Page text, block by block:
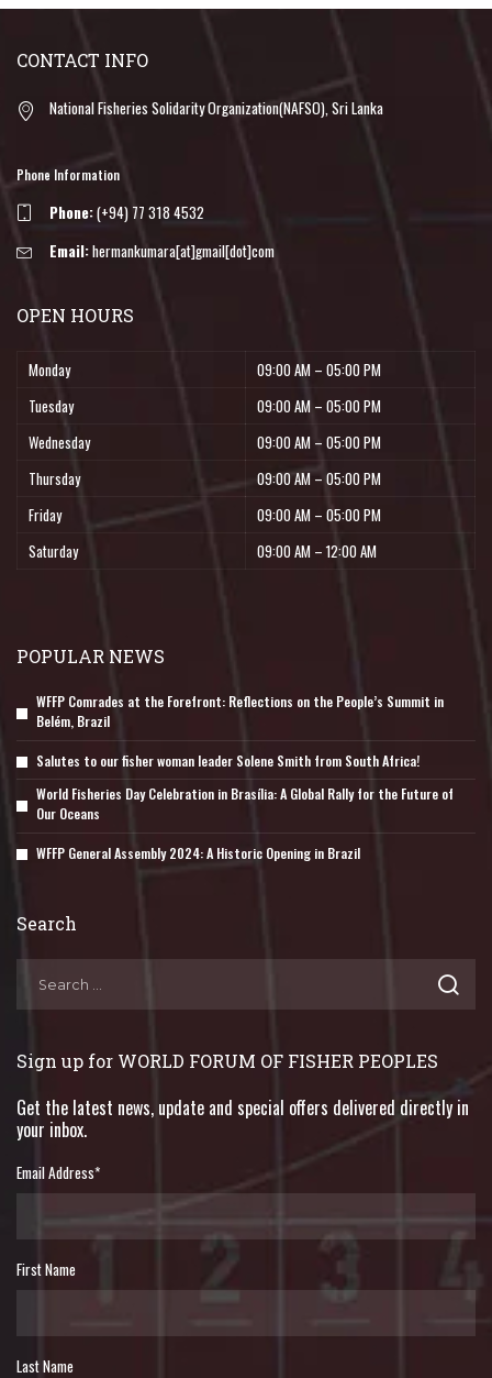
CONTACT INFO
National Fisheries Solidarity Organization(NAFSO), Sri Lanka
Phone Information
Phone:(+94) 77 318 4532
Email:hermankumara[at]gmail[dot]com
OPEN HOURS
Monday
09:00 AM – 05:00 PM
Tuesday
09:00 AM – 05:00 PM
Wednesday
09:00 AM – 05:00 PM
Thursday
09:00 AM – 05:00 PM
Friday
09:00 AM – 05:00 PM
Saturday
09:00 AM – 12:00 AM
POPULAR NEWS
WFFP Comrades at the Forefront: Reflections on the People’s Summit in
Belém, Brazil
Salutes to our fisher woman leader Solene Smith from South Africa!
World Fisheries Day Celebration in Brasília: A Global Rally for the Future of
Our Oceans
WFFP General Assembly 2024: A Historic Opening in Brazil
Search
Sign up for WORLD FORUM OF FISHER PEOPLES
Get the latest news, update and special offers delivered directly in
your inbox.
Email Address*
First Name
Last Name